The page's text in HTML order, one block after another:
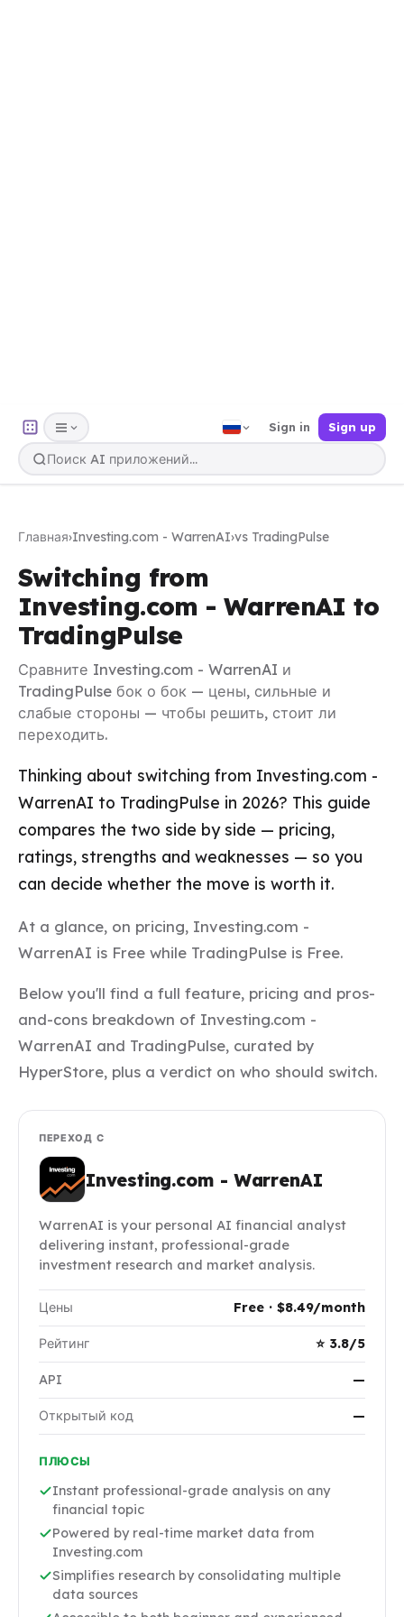
Sign in Sign up
Главная›Investing.com - WarrenAI›vs TradingPulse
Switching from
Investing.com - WarrenAI to
TradingPulse
Сравните Investing.com - WarrenAI и
TradingPulse бок о бок — цены, сильные и
слабые стороны — чтобы решить, стоит ли
переходить.
Thinking about switching from Investing.com -
WarrenAI to TradingPulse in 2026? This guide
compares the two side by side — pricing,
ratings, strengths and weaknesses — so you
can decide whether the move is worth it.
At a glance, on pricing, Investing.com -
WarrenAI is Free while TradingPulse is Free.
Below you'll find a full feature, pricing and pros-
and-cons breakdown of Investing.com -
WarrenAI and TradingPulse, curated by
HyperStore, plus a verdict on who should switch.
ПЕРЕХОД С
Investing.com - WarrenAI
WarrenAI is your personal AI financial analyst
delivering instant, professional-grade
investment research and market analysis.
Цены Free · $8.49/month
Рейтинг ⭐ 3.8/5
API —
Открытый код —
ПЛЮСЫ
Instant professional-grade analysis on any
financial topic
Powered by real-time market data from
Investing.com
Simplifies research by consolidating multiple
data sources